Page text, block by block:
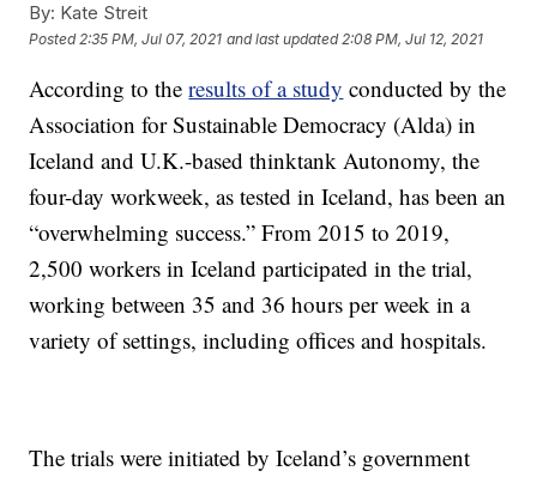
By: Kate Streit
Posted 2:35 PM, Jul 07, 2021 and last updated 2:08 PM, Jul 12, 2021
According to theresults of a study conducted by the
Association for Sustainable Democracy (Alda) in
Iceland and U.K.-based thinktank Autonomy, the
four-day workweek, as tested in Iceland, has been an
“overwhelming success.” From 2015 to 2019,
2,500 workers in Iceland participated in the trial,
working between 35 and 36 hours per week in a
variety of settings, including offices and hospitals.
The trials were initiated by Iceland’s government